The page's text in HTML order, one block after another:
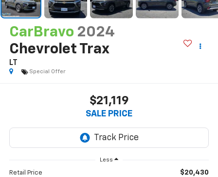
CarBravo 2024
Chevrolet Trax
LT
Special Offer
$21,119
SALE PRICE
Less
Retail Price $20,430